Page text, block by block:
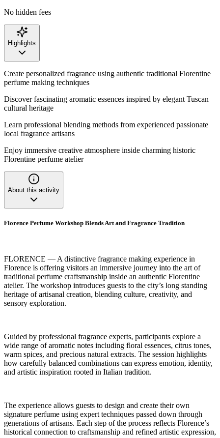
No hidden fees
Highlights
Create personalized fragrance using authentic traditional Florentine
perfume making techniques
Discover fascinating aromatic essences inspired by elegant Tuscan
cultural heritage
Learn professional blending methods from experienced passionate
local fragrance artisans
Enjoy immersive creative atmosphere inside charming historic
Florentine perfume atelier
About this activity
Florence Perfume Workshop Blends Art and Fragrance Tradition
FLORENCE — A distinctive fragrance making experience in
Florence is offering visitors an immersive journey into the art of
traditional perfume craftsmanship inside an authentic Florentine
atelier. The workshop introduces guests to the city’s long standing
heritage of artisanal creation, blending culture, creativity, and
sensory exploration.
Guided by professional fragrance experts, participants explore a
wide range of aromatic notes including floral essences, citrus tones,
warm spices, and precious natural extracts. The session highlights
how carefully balanced combinations can express emotion, identity,
and artistic inspiration rooted in Italian tradition.
The experience allows guests to design and create their own
signature perfume using expert techniques passed down through
generations of artisans. Each step of the process reflects Florence’s
historical connection to craftsmanship and refined artistic expression,